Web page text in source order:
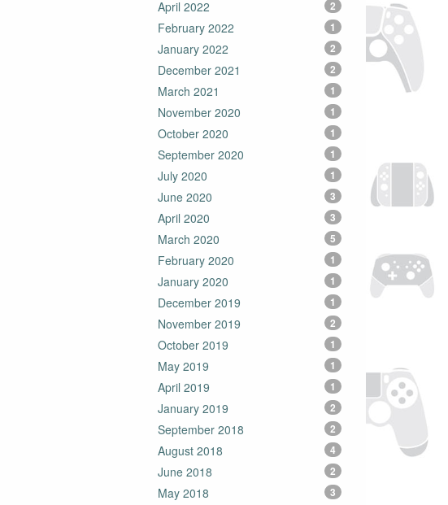
April 2022 2
February 2022 1
January 2022 2
December 2021 2
March 2021 1
November 2020 1
October 2020 1
September 2020 1
July 2020 1
June 2020 3
April 2020 3
March 2020 5
February 2020 1
January 2020 1
December 2019 1
November 2019 2
October 2019 1
May 2019 1
April 2019 1
January 2019 2
September 2018 2
August 2018 4
June 2018 2
May 2018 3